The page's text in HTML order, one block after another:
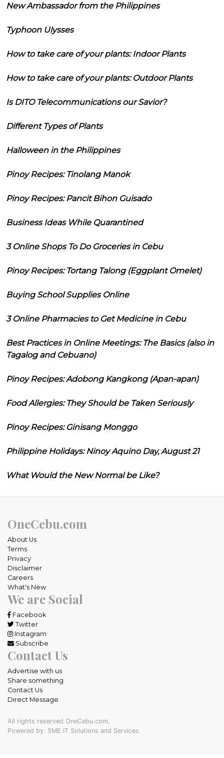
New Ambassador from the Philippines
Typhoon Ulysses
How to take care of your plants: Indoor Plants
How to take care of your plants: Outdoor Plants
Is DITO Telecommunications our Savior?
Different Types of Plants
Halloween in the Philippines
Pinoy Recipes: Tinolang Manok
Pinoy Recipes: Pancit Bihon Guisado
Business Ideas While Quarantined
3 Online Shops To Do Groceries in Cebu
Pinoy Recipes: Tortang Talong (Eggplant Omelet)
Buying School Supplies Online
3 Online Pharmacies to Get Medicine in Cebu
Best Practices in Online Meetings: The Basics (also in
Tagalog and Cebuano)
Pinoy Recipes: Adobong Kangkong (Apan-apan)
Food Allergies: They Should be Taken Seriously
Pinoy Recipes: Ginisang Monggo
Philippine Holidays: Ninoy Aquino Day, August 21
What Would the New Normal be Like?
OneCebu.com
About Us
Terms
Privacy
Disclaimer
Careers
What's New
We are Social
Facebook
Twitter
Instagram
Subscribe
Contact Us
Advertise with us
Share something
Contact Us
Direct Message
All rights reserved OneCebu.com.
Powered by: SME IT Solutions and Services